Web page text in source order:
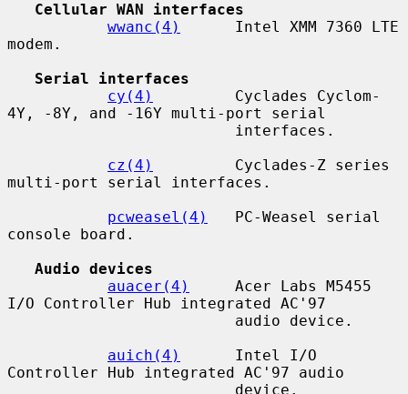
Cellular WAN interfaces
wwanc(4)
      Intel XMM 7360 LTE
modem.
Serial interfaces
cy(4)
         Cyclades Cyclom-
4Y, -8Y, and -16Y multi-port serial
cz(4)
         Cyclades-Z series
multi-port serial interfaces.
pcweasel(4)
   PC-Weasel serial
console board.
Audio devices
auacer(4)
     Acer Labs M5455
I/O Controller Hub integrated AC'97
auich(4)
      Intel I/O
Controller Hub integrated AC'97 audio